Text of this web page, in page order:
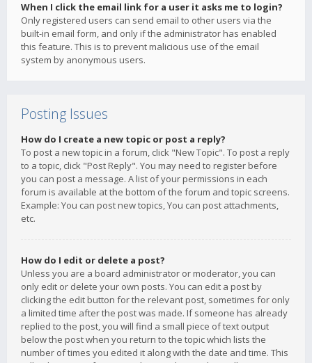
When I click the email link for a user it asks me to login?
Only registered users can send email to other users via the
built-in email form, and only if the administrator has enabled
this feature. This is to prevent malicious use of the email
system by anonymous users.
Posting Issues
How do I create a new topic or post a reply?
To post a new topic in a forum, click "New Topic". To post a reply
to a topic, click "Post Reply". You may need to register before
you can post a message. A list of your permissions in each
forum is available at the bottom of the forum and topic screens.
Example: You can post new topics, You can post attachments,
etc.
How do I edit or delete a post?
Unless you are a board administrator or moderator, you can
only edit or delete your own posts. You can edit a post by
clicking the edit button for the relevant post, sometimes for only
a limited time after the post was made. If someone has already
replied to the post, you will find a small piece of text output
below the post when you return to the topic which lists the
number of times you edited it along with the date and time. This